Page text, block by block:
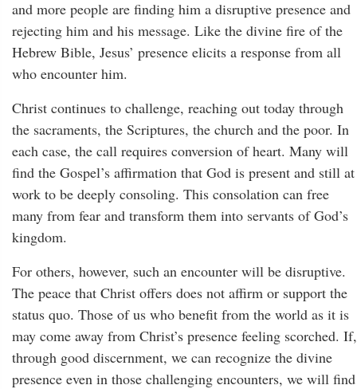
and more people are finding him a disruptive presence and
rejecting him and his message. Like the divine fire of the
Hebrew Bible, Jesus’ presence elicits a response from all
who encounter him.
Christ continues to challenge, reaching out today through
the sacraments, the Scriptures, the church and the poor. In
each case, the call requires conversion of heart. Many will
find the Gospel’s affirmation that God is present and still at
work to be deeply consoling. This consolation can free
many from fear and transform them into servants of God’s
kingdom.
For others, however, such an encounter will be disruptive.
The peace that Christ offers does not affirm or support the
status quo. Those of us who benefit from the world as it is
may come away from Christ’s presence feeling scorched. If,
through good discernment, we can recognize the divine
presence even in those challenging encounters, we will find